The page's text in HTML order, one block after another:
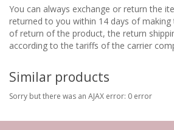
You can always exchange or return the
returned to you within 14 days of making
of return of the product, the return
according to the tariffs of the carrier
Similar products
Sorry but there was an AJAX error: 0 error